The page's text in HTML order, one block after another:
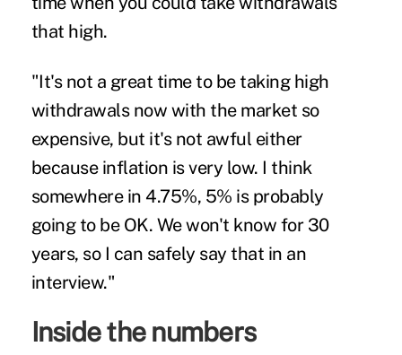
that high.
"It's not a great time to be taking high
withdrawals now with the market so
expensive, but it's not awful either
because inflation is very low. I think
somewhere in 4.75%, 5% is probably
going to be OK. We won't know for 30
years, so I can safely say that in an
interview."
Inside the numbers